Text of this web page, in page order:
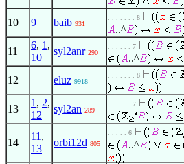
10 9 baib 931
. . . . . . . 8
..^
11
6, 1 ,
10
syl2anr 290
. . . . . . 7
..^
12
eluz 9918
. . . . . . . 8
13
1 , 2,
12
syl2an 289
. . . . . . 7
14
11 ,
13
orbi12d 805
. . . . . 6
..^